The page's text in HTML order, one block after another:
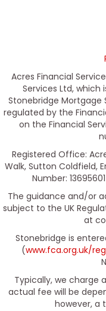
Acres Financial
Services Ltd,
Stonebridge Mortgage
regulated by the
on the Financial
Registered Office:
Walk, Sutton Coldfield,
Number:
The guidance and/or
subject to the UK
at
Stonebridge is
(www.fca.org.uk/
Typically, we charge
actual fee will be
however, a